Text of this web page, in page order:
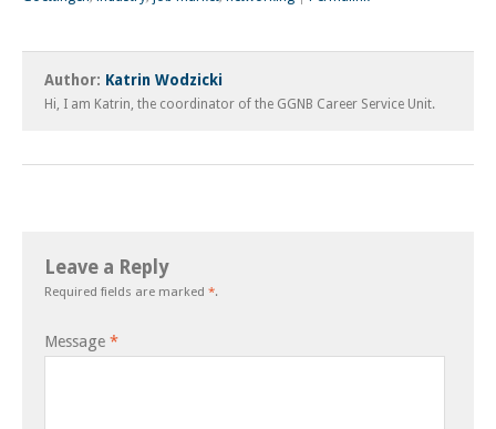
Author: Katrin Wodzicki
Hi, I am Katrin, the coordinator of the GGNB Career Service Unit.
Leave a Reply
Required fields are marked *.
Message *